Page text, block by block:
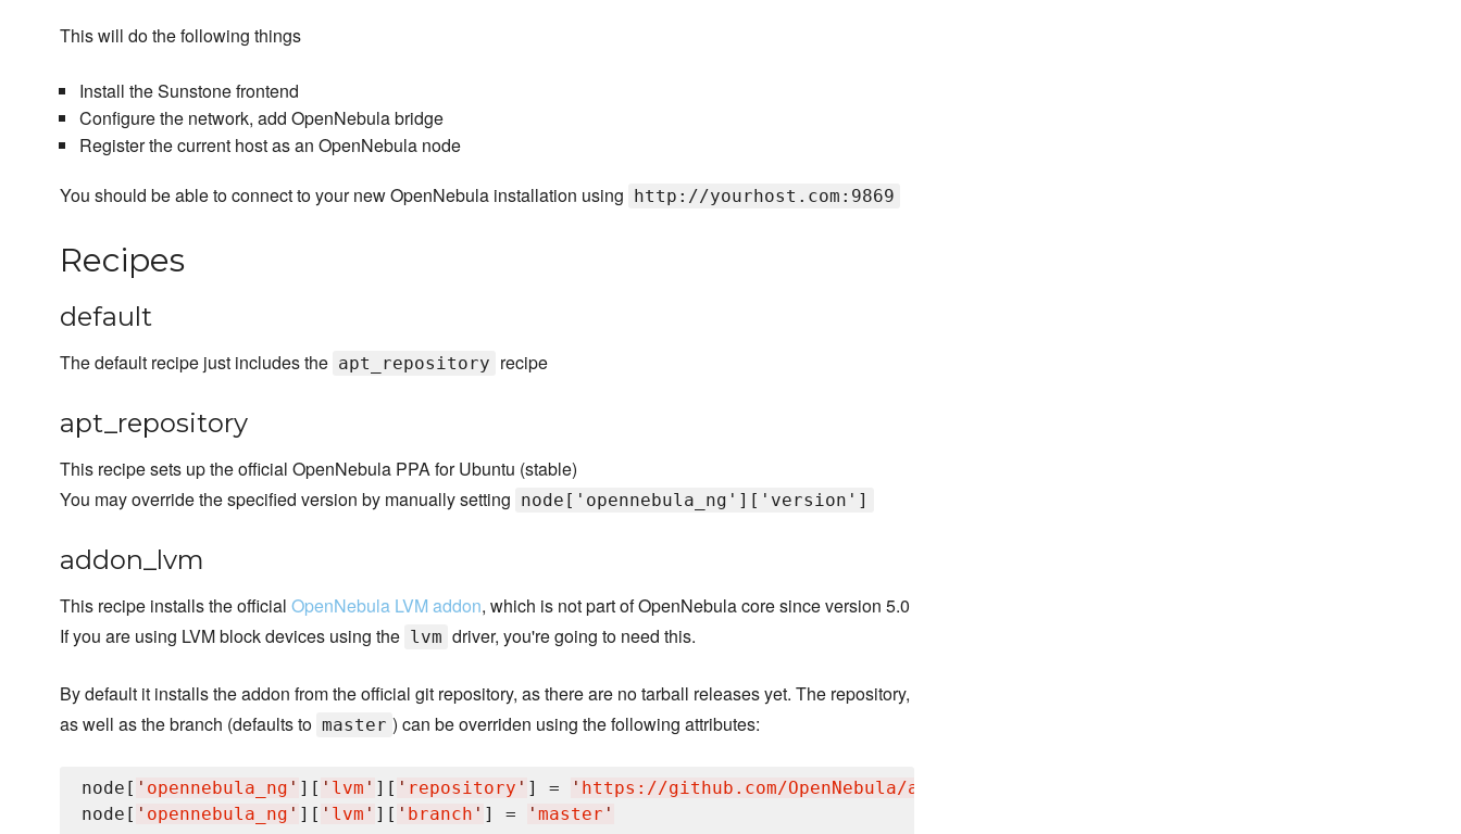
This will do the following things
Install the Sunstone frontend
Configure the network, add OpenNebula bridge
Register the current host as an OpenNebula node
You should be able to connect to your new OpenNebula installation using
http://yourhost.com:9869
Recipes
default
The default recipe just includes the apt_repository recipe
apt_repository
This recipe sets up the official OpenNebula PPA for Ubuntu (stable)
You may override the specified version by manually setting node['opennebula_ng']['version']
addon_lvm
This recipe installs the official OpenNebula LVM addon, which is not part of OpenNebula core since version 5.0
If you are using LVM block devices using the lvm driver, you're going to need this.
By default it installs the addon from the official git repository, as there are no tarball releases yet. The repository,
as well as the branch (defaults to master ) can be overriden using the following attributes:
node[ ' opennebula_ng ' ][ ' lvm ' ][ ' repository ' ] = ' https://github.com/OpenNebula/addon-lvm
node[ ' opennebula_ng ' ][ ' lvm ' ][ ' branch ' ] = ' master '